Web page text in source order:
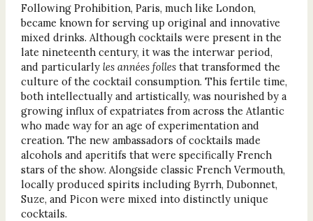
Following Prohibition, Paris, much like London,
became known for serving up original and innovative
mixed drinks. Although cocktails were present in the
late nineteenth century, it was the interwar period,
and particularly les années follesthat transformed the
culture of the cocktail consumption. This fertile time,
both intellectually and artistically, was nourished by a
growing influx of expatriates from across the Atlantic
who made way for an age of experimentation and
creation. The new ambassadors of cocktails made
alcohols and aperitifs that were specifically French
stars of the show. Alongside classic French Vermouth,
locally produced spirits including Byrrh, Dubonnet,
Suze, and Picon were mixed into distinctly unique
cocktails.